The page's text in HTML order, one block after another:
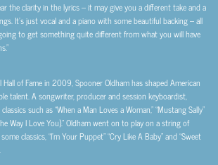
the clarity in the lyrics – it may give you a different take and a
It’s just vocal and a piano with some beautiful backing – all
to get something quite different from what you will have
Hall of Fame in 2009, Spooner Oldham has shaped American
talent. A songwriter, producer and session keyboardist,
such as “When a Man Loves a Woman,” “Mustang Sally”
Way I Love You).” Oldham went on to play on a string of
classics, “I’m Your Puppet” “Cry Like A Baby” and “Sweet